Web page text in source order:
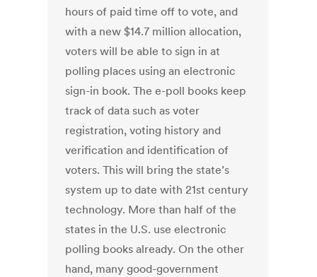
hours of paid time off to vote, and
with a new $14.7 million allocation,
voters will be able to sign in at
polling places using an electronic
sign-in book. The e-poll books keep
track of data such as voter
registration, voting history and
verification and identification of
voters. This will bring the state’s
system up to date with 21st century
technology. More than half of the
states in the U.S. use electronic
polling books already. On the other
hand, many good-government